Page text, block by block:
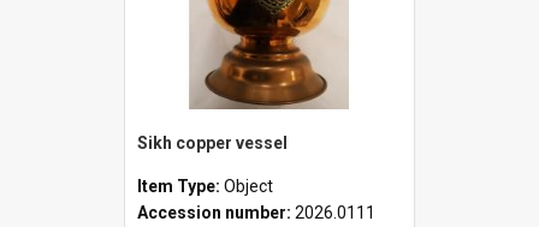
Sikh copper vessel
Item Type: Object
Accession number: 2026.0111